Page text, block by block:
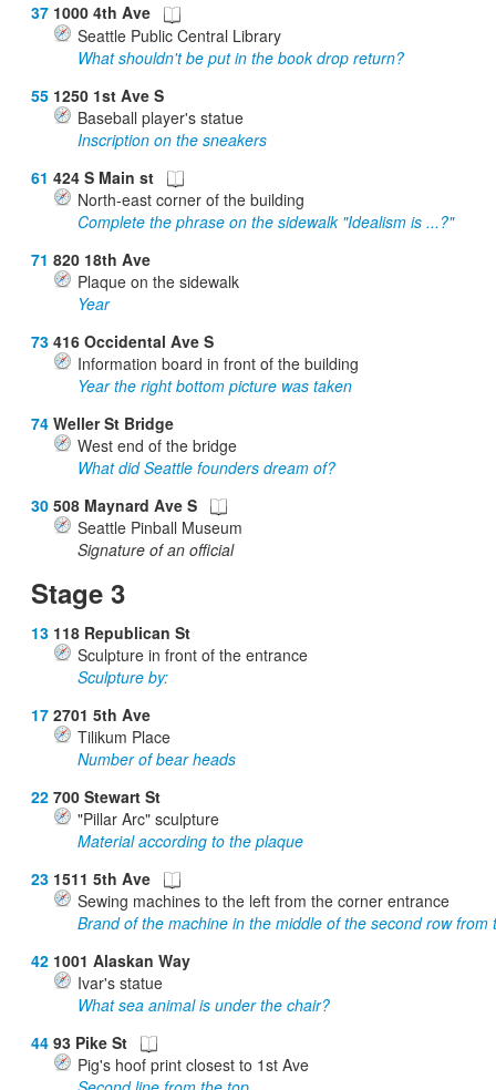
37 1000 4th Ave
Seattle Public Central Library
What shouldn't be put in the book drop return?
55 1250 1st Ave S
Baseball player's statue
Inscription on the sneakers
61 424 S Main st
North-east corner of the building
Complete the phrase on the sidewalk "Idealism is ...?"
71 820 18th Ave
Plaque on the sidewalk
Year
73 416 Occidental Ave S
Information board in front of the building
Year the right bottom picture was taken
74 Weller St Bridge
West end of the bridge
What did Seattle founders dream of?
30 508 Maynard Ave S
Seattle Pinball Museum
Signature of an official
Stage 3
13 118 Republican St
Sculpture in front of the entrance
Sculpture by:
17 2701 5th Ave
Tilikum Place
Number of bear heads
22 700 Stewart St
"Pillar Arc" sculpture
Material according to the plaque
23 1511 5th Ave
Sewing machines to the left from the corner entrance
Brand of the machine in the middle of the second row from
42 1001 Alaskan Way
Ivar's statue
What sea animal is under the chair?
44 93 Pike St
Pig's hoof print closest to 1st Ave